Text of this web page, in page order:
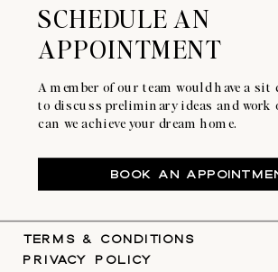
BOOK AN
SCHEDULE AN
APPOINTMENT
A member of our team would have a sit
to discuss preliminary ideas and work
can we achieve your dream home.
PRIVACY POLICY
TERMS & CONDITIONS